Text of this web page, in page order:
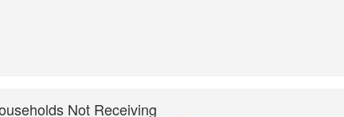
Not Receiving